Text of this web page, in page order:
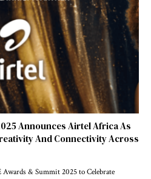
Announces Airtel Africa As
And Connectivity Across
& Summit 2025 to Celebrate